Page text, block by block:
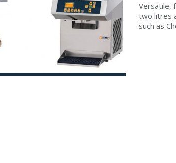
Versatile,
two litres
such as